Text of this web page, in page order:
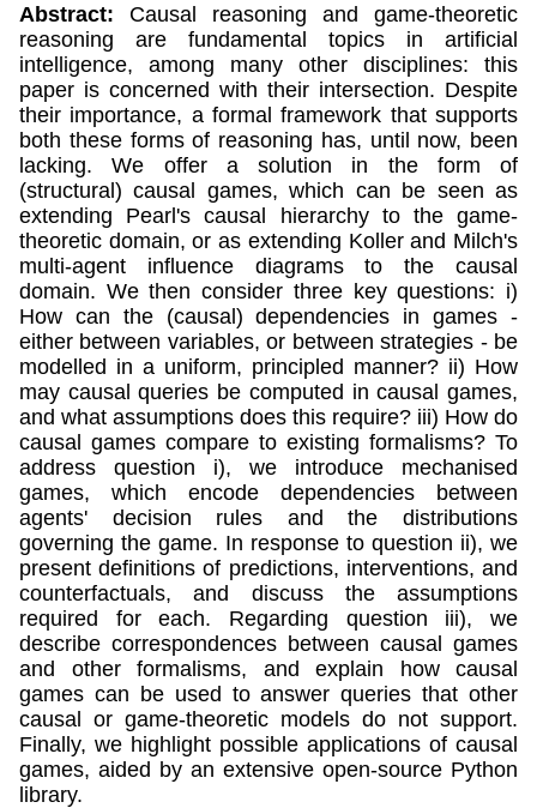
Abstract:
Causal reasoning and game-theoretic
reasoning are fundamental topics in artificial
intelligence, among many other disciplines: this
paper is concerned with their intersection. Despite
their importance, a formal framework that supports
both these forms of reasoning has, until now, been
lacking. We offer a solution in the form of
(structural) causal games, which can be seen as
extending Pearl's causal hierarchy to the game-
theoretic domain, or as extending Koller and Milch's
multi-agent influence diagrams to the causal
domain. We then consider three key questions: i)
How can the (causal) dependencies in games -
either between variables, or between strategies - be
modelled in a uniform, principled manner? ii) How
may causal queries be computed in causal games,
and what assumptions does this require? iii) How do
causal games compare to existing formalisms? To
address question i), we introduce mechanised
games, which encode dependencies between
agents' decision rules and the distributions
governing the game. In response to question ii), we
present definitions of predictions, interventions, and
counterfactuals, and discuss the assumptions
required for each. Regarding question iii), we
describe correspondences between causal games
and other formalisms, and explain how causal
games can be used to answer queries that other
causal or game-theoretic models do not support.
Finally, we highlight possible applications of causal
games, aided by an extensive open-source Python
library.